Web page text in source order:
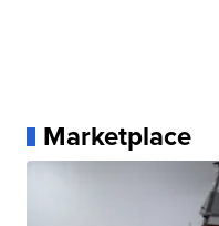
Marketplace